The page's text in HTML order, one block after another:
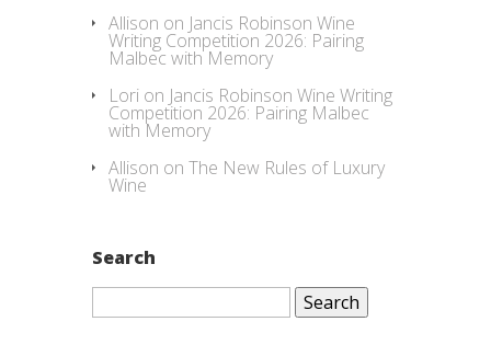
Allison on Jancis Robinson Wine
Writing Competition 2026: Pairing
Malbec with Memory
Lori on Jancis Robinson Wine Writing
Competition 2026: Pairing Malbec
with Memory
Allison on The New Rules of Luxury
Wine
Search
Search